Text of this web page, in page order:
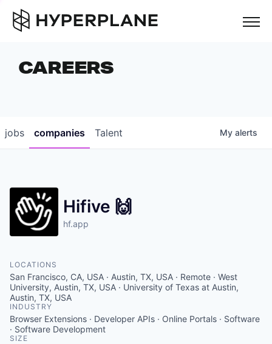
COMPANIES
CAREERS
LP LOGIN
CAREERS
jobs companies Talent My alerts
Hifive 🙌
hf.app
LOCATIONS
San Francisco, CA, USA · Austin, TX, USA · Remote · West
University, Austin, TX, USA · University of Texas at Austin,
Austin, TX, USA
INDUSTRY
Browser Extensions · Developer APIs · Online Portals · Software
· Software Development
SIZE